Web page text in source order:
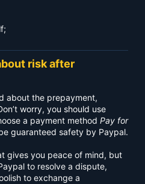
risk after
about the prepayment,
worry, you should use
a payment method Pay for
guaranteed safety by Paypal.
gives you peace of mind, but
to resolve a dispute,
to exchange a